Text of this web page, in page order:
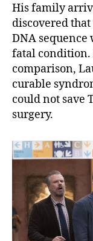
His family
discovered
DNA sequence
fatal condition.
comparison,
curable
could not save
surgery.